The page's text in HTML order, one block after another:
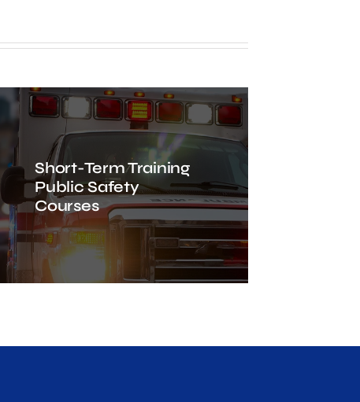
Short-Term Training
Public Safety
Courses